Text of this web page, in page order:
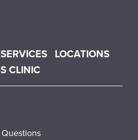
LOCATIONS
CLINIC